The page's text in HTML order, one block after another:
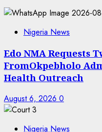
Nigeria News
Edo NMA Requests
FromOkpebholo
Health Outreach
August 6, 2026 0
Nigeria News